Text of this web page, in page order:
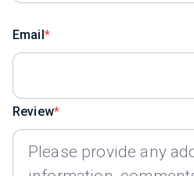
Email
Review